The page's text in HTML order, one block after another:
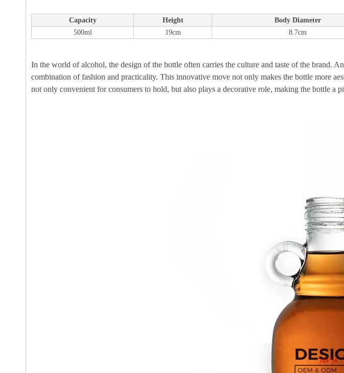
Capacity Height Body Diameter
500ml
19cm 8.7cm
In the world of alcohol, the design of the bottle often carries the culture and taste of the brand.
combination of fashion and practicality. This innovative move not only makes the bottle more
not only convenient for consumers to hold, but also plays a decorative role, making the bottle a